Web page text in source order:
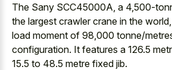
The Sany SCC45000A, a 4,500-
the largest crawler crane in the
load moment of 98,000 tonne/
configuration. It features a 126.5
15.5 to 48.5 metre fixed jib.